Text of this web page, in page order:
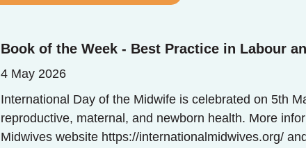
Book of the Week - Best Practice in Labour
4 May 2026
International Day of the Midwife is celebrated on 5th
reproductive, maternal, and newborn health. More
Midwives website https://internationalmidwives.org/